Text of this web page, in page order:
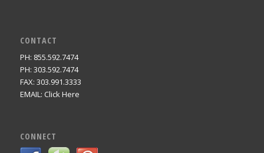
CONTACT
PH: 855.592.7474
PH: 303.592.7474
FAX: 303.991.3333
EMAIL: Click Here
CONNECT